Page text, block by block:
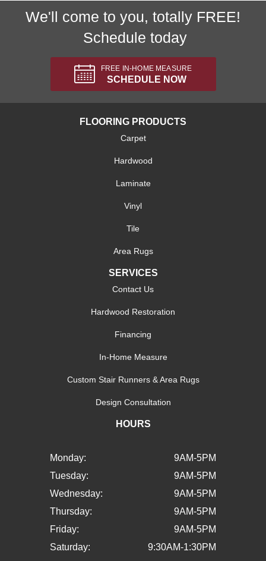
We'll come to you, totally FREE!
Schedule today
FREE IN-HOME MEASURE
SCHEDULE NOW
FLOORING PRODUCTS
Carpet
Hardwood
Laminate
Vinyl
Tile
Area Rugs
SERVICES
Contact Us
Hardwood Restoration
Financing
In-Home Measure
Custom Stair Runners & Area Rugs
Design Consultation
HOURS
Monday:
9AM-5PM
Tuesday:
9AM-5PM
Wednesday:
9AM-5PM
Thursday:
9AM-5PM
Friday:
9AM-5PM
Saturday:
9:30AM-1:30PM